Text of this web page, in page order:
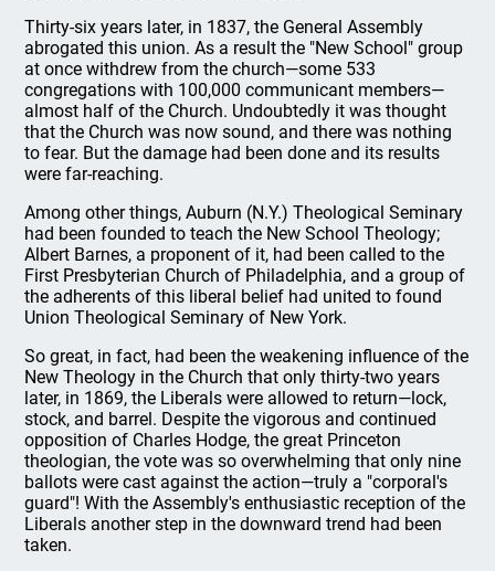
Thirty-six years later, in 1837, the General Assembly
abrogated this union. As a result the "New School" group
at once withdrew from the church—some 533
congregations with 100,000 communicant members—
almost half of the Church. Undoubtedly it was thought
that the Church was now sound, and there was nothing
to fear. But the damage had been done and its results
were far-reaching.
Among other things, Auburn (N.Y.) Theological Seminary
had been founded to teach the New School Theology;
Albert Barnes, a proponent of it, had been called to the
First Presbyterian Church of Philadelphia, and a group of
the adherents of this liberal belief had united to found
Union Theological Seminary of New York.
So great, in fact, had been the weakening influence of the
New Theology in the Church that only thirty-two years
later, in 1869, the Liberals were allowed to return—lock,
stock, and barrel. Despite the vigorous and continued
opposition of Charles Hodge, the great Princeton
theologian, the vote was so overwhelming that only nine
ballots were cast against the action—truly a "corporal's
guard"! With the Assembly's enthusiastic reception of the
Liberals another step in the downward trend had been
taken.